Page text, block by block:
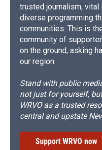
trusted journalism, vital
diverse programming
communities. This is
community of
on the ground, asking
our region.
Stand with public
not just for yourself,
WRVO as a trusted
central and upstate
Support WRVO now